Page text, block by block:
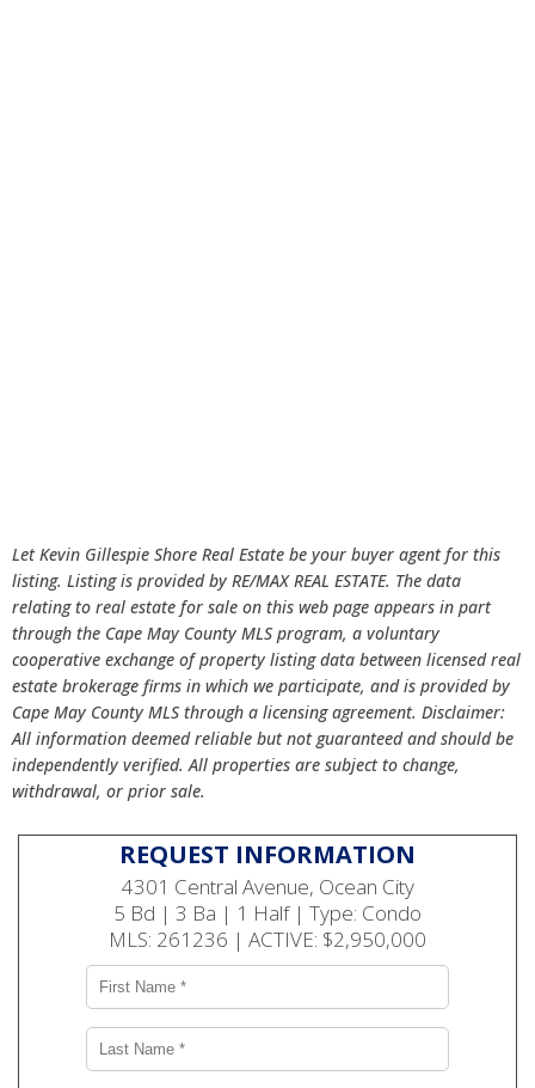
Let Kevin Gillespie Shore Real Estate be your buyer agent for this
listing. Listing is provided by RE/MAX REAL ESTATE. The data
relating to real estate for sale on this web page appears in part
through the Cape May County MLS program, a voluntary
cooperative exchange of property listing data between licensed real
estate brokerage firms in which we participate, and is provided by
Cape May County MLS through a licensing agreement. Disclaimer:
All information deemed reliable but not guaranteed and should be
independently verified. All properties are subject to change,
withdrawal, or prior sale.
REQUEST INFORMATION
4301 Central Avenue, Ocean City
5 Bd | 3 Ba | 1 Half | Type: Condo
MLS: 261236 | ACTIVE: $2,950,000